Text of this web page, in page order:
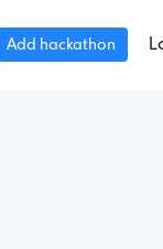
Add hackathon